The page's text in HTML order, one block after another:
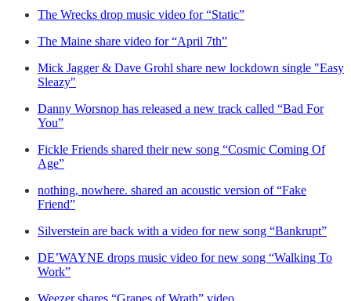
The Wrecks drop music video for “Static”
The Maine share video for “April 7th”
Mick Jagger & Dave Grohl share new lockdown single "Easy
Sleazy"
Danny Worsnop has released a new track called “Bad For
You”
Fickle Friends shared their new song “Cosmic Coming Of
Age”
nothing, nowhere. shared an acoustic version of “Fake
Friend”
Silverstein are back with a video for new song “Bankrupt”
DE’WAYNE drops music video for new song “Walking To
Work”
Weezer shares “Grapes of Wrath” video